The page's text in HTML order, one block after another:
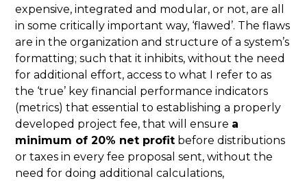
expensive, integrated and modular, or not, are all
in some critically important way, ‘flawed’. The flaws
are in the organization and structure of a system’s
formatting; such that it inhibits, without the need
for additional effort, access to what I refer to as
the ‘true’ key financial performance indicators
(metrics) that essential to establishing a properly
developed project fee, that will ensure a
minimum of 20% net profit before distributions
or taxes in every fee proposal sent, without the
need for doing additional calculations,